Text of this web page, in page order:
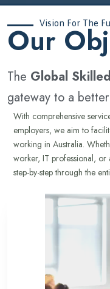
Vision For The
‍Our
The Global
gateway to a
With comprehensive
employers, we aim to
working in Australia.
worker, IT professional,
step-by-step through the